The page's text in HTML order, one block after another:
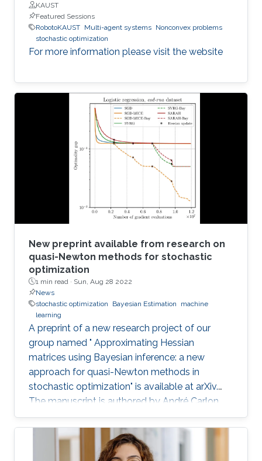
KAUST
Featured Sessions
RobotoKAUST Multi-agent systems Nonconvex problems
stochastic optimization
For more information please visit the website
New preprint available from research on
quasi-Newton methods for stochastic
optimization
1 min read · Sun, Aug 28 2022
News
stochastic optimization
Bayesian Estimation
machine
learning
A preprint of a new research project of our
group named " Approximating Hessian
matrices using Bayesian inference: a new
approach for quasi-Newton methods in
stochastic optimization" is available at arXiv.
The manuscript is authored by André Carlon,
Prof. Luis Espath, and Prof. Raúl Tempone.
Abstract: Using quasi-Newton methods in
stochastic optimization is not a trivial task. In